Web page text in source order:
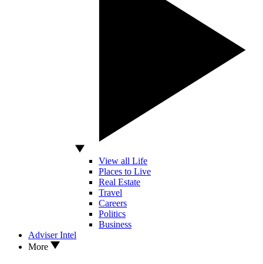
View all Life
Places to Live
Real Estate
Travel
Careers
Politics
Business
Adviser Intel
More